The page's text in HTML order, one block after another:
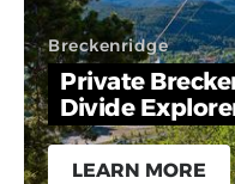
Breckenridge
Private
Divide
LEARN MORE